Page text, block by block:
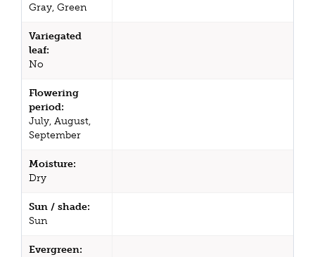
Gray, Green
Variegated
leaf:
No
Flowering
period:
July, August,
September
Moisture:
Dry
Sun / shade:
Sun
Evergreen: